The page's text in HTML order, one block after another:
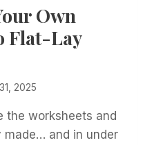
Own
Flat-Lay
2025
the worksheets and
made… and in under